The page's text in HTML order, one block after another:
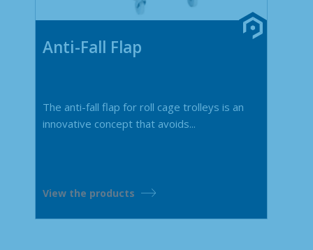
Anti-Fall Flap
The anti-fall flap for roll cage trolleys is an
innovative concept that avoids...
View the products